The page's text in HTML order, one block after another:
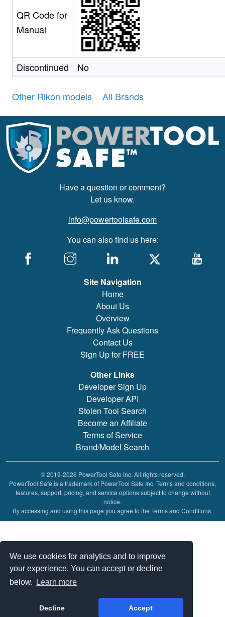
We use cookies for analytics and to improve
your experience. You can accept or decline
below.
Learn more
Decline Accept
QR Code for
Manual
Discontinued No
Other Rikon models All Brands
Have a question or comment?
Let us know.
info@powertoolsafe.com
You can also find us here:
Site Navigation
Home
About Us
Overview
Frequently Ask Questions
Contact Us
Sign Up for FREE
Other Links
Developer Sign Up
Developer API
Stolen Tool Search
Become an Affiliate
Terms of Service
Brand/Model Search
© 2019-2026 PowerTool Safe Inc. All rights reserved.
PowerTool Safe is a trademark of PowerTool Safe Inc. Terms and conditions,
features, support, pricing, and service options subject to change without
notice.
By accessing and using this page you agree to the Terms and Conditions.